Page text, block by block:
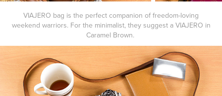
VIAJERO bag is the perfect companion of freedom-loving
weekend warriors. For the minimalist, they suggest a VIAJERO in
Caramel Brown.